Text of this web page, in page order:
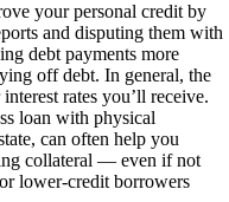
your personal credit by
and disputing them with
debt payments more
off debt. In general, the
rates you’ll receive.
loan with physical
can often help you
collateral — even if not
lower-credit borrowers